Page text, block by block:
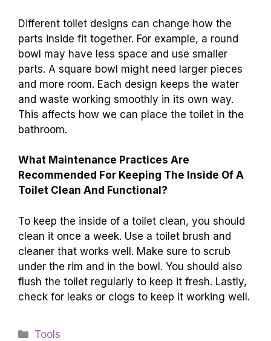
Different toilet designs can change how the
parts inside fit together. For example, a round
bowl may have less space and use smaller
parts. A square bowl might need larger pieces
and more room. Each design keeps the water
and waste working smoothly in its own way.
This affects how we can place the toilet in the
bathroom.
What Maintenance Practices Are
Recommended For Keeping The Inside Of A
Toilet Clean And Functional?
To keep the inside of a toilet clean, you should
clean it once a week. Use a toilet brush and
cleaner that works well. Make sure to scrub
under the rim and in the bowl. You should also
flush the toilet regularly to keep it fresh. Lastly,
check for leaks or clogs to keep it working well.
Categories
Tools